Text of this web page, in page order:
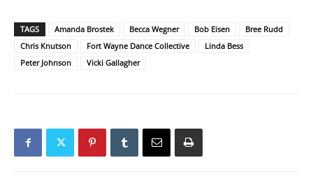
TAGS Amanda Brostek Becca Wegner Bob Eisen
Bree Rudd
Chris Knutson
Fort Wayne Dance Collective
Linda Bess
Peter Johnson
Vicki Gallagher